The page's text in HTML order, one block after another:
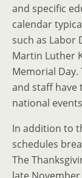
and specific
calendar
such as Labor
Martin Luther
Memorial
and staff
national
In addition to
schedules
The